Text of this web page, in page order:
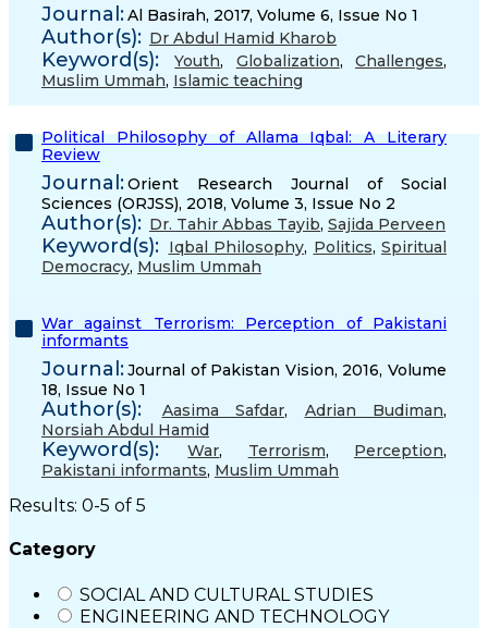
Journal:Al Basirah, 2017, Volume 6, Issue No 1
Author(s): Dr Abdul Hamid Kharob
Keyword(s): Youth, Globalization,Challenges,
Muslim Ummah, Islamic teaching
Political Philosophy of Allama Iqbal: A Literary
Review
Journal:Orient Research Journal of Social
Sciences (ORJSS), 2018, Volume 3, Issue No 2
Author(s): Dr. Tahir Abbas Tayib, Sajida Perveen
Keyword(s): Iqbal Philosophy, Politics, Spiritual
Democracy, Muslim Ummah
War against Terrorism: Perception of Pakistani
informants
Journal:Journal of Pakistan Vision, 2016, Volume
18, Issue No 1
Author(s): Aasima Safdar, Adrian Budiman,
Norsiah Abdul Hamid
Keyword(s): War, Terrorism, Perception,
Pakistani informants, Muslim Ummah
Results: 0-5 of 5
Category
SOCIAL AND CULTURAL STUDIES
ENGINEERING AND TECHNOLOGY